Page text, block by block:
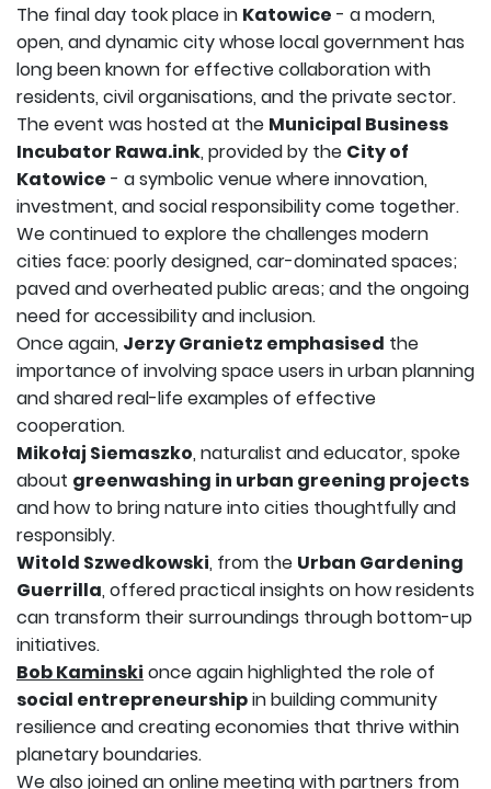
The final day took place in Katowice - a modern,
open, and dynamic city whose local government has
long been known for effective collaboration with
residents, civil organisations, and the private sector.
The event was hosted at the Municipal Business
Incubator Rawa.ink, provided by the City of
Katowice - a symbolic venue where innovation,
investment, and social responsibility come together.
We continued to explore the challenges modern
cities face: poorly designed, car-dominated spaces;
paved and overheated public areas; and the ongoing
need for accessibility and inclusion.
Once again, Jerzy Granietz emphasised the
importance of involving space users in urban planning
and shared real-life examples of effective
cooperation.
Mikołaj Siemaszko, naturalist and educator, spoke
about greenwashing in urban greening projects
and how to bring nature into cities thoughtfully and
responsibly.
Witold Szwedkowski, from the Urban Gardening
Guerrilla, offered practical insights on how residents
can transform their surroundings through bottom-up
initiatives.
Bob Kaminski once again highlighted the role of
social entrepreneurshipin building community
resilience and creating economies that thrive within
planetary boundaries.
We also joined an online meeting with partners from